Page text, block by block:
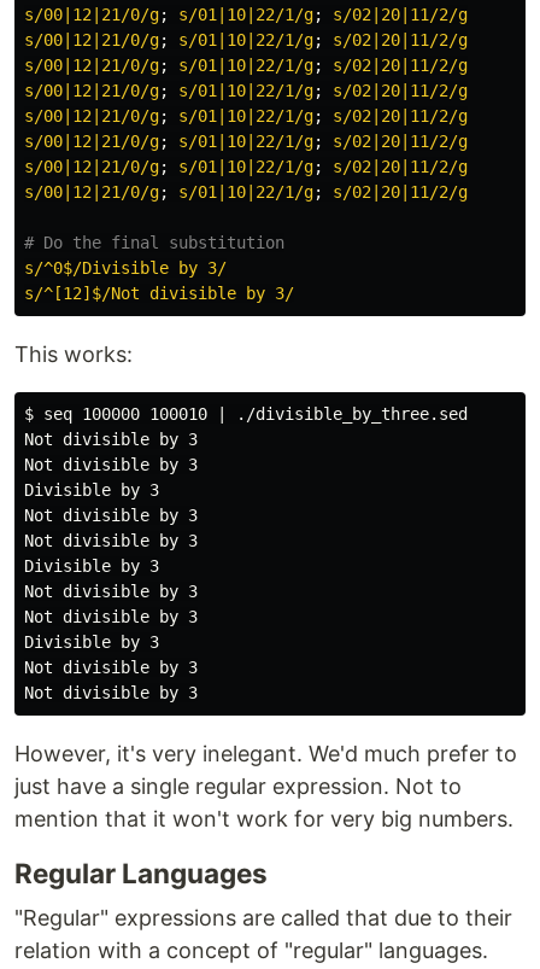
s/00|12|21/0/g; s/01|10|22/1/g;
s/02|20|11/2/g
s/00|12|21/0/g; s/01|10|22/1/g;
s/02|20|11/2/g
s/00|12|21/0/g; s/01|10|22/1/g;
s/02|20|11/2/g
s/00|12|21/0/g; s/01|10|22/1/g;
s/02|20|11/2/g
s/00|12|21/0/g; s/01|10|22/1/g;
s/02|20|11/2/g
s/00|12|21/0/g; s/01|10|22/1/g;
s/02|20|11/2/g
s/00|12|21/0/g; s/01|10|22/1/g;
s/02|20|11/2/g
s/00|12|21/0/g; s/01|10|22/1/g; s/02|20|11/2/g
# Do the final substitution
s/^0$/Divisible by 3/
s/^[12]$/Not divisible by 3/
This works:
$ seq 100000 100010 | ./divisible_by_three.sed
Not divisible by 3
Not divisible by 3
Divisible by 3
Not divisible by 3
Not divisible by 3
Divisible by 3
Not divisible by 3
Not divisible by 3
Divisible by 3
Not divisible by 3
However, it's very inelegant. We'd much prefer to
just have a single regular expression. Not to
mention that it won't work for very big numbers.
Regular Languages
"Regular" expressions are called that due to their
relation with a concept of "regular" languages.